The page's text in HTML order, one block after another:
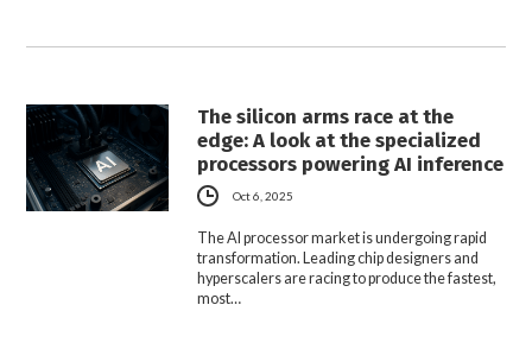
The silicon arms race at the
edge: A look at the specialized
processors powering AI inference
Oct 6, 2025
The AI processor market is undergoing rapid
transformation. Leading chip designers and
hyperscalers are racing to produce the fastest,
most…